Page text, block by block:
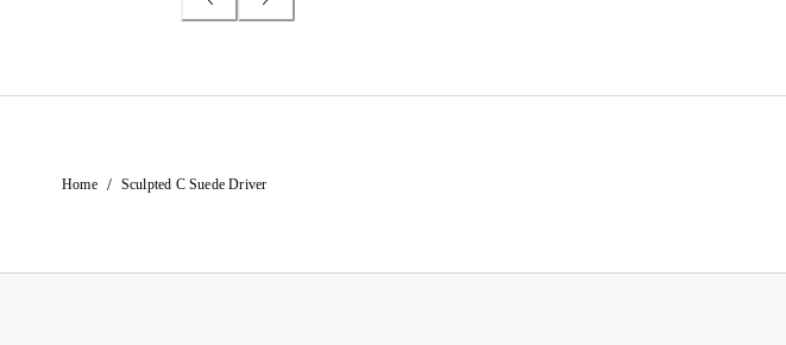
Home / Sculpted C Suede Driver